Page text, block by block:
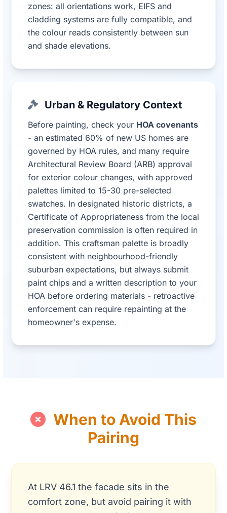
zones: all orientations work, EIFS and
cladding systems are fully compatible, and
the colour reads consistently between sun
and shade elevations.
Urban & Regulatory Context
Before painting, check your HOA covenants
- an estimated 60% of new US homes are
governed by HOA rules, and many require
Architectural Review Board (ARB) approval
for exterior colour changes, with approved
palettes limited to 15-30 pre-selected
swatches. In designated historic districts, a
Certificate of Appropriateness from the local
preservation commission is often required in
addition. This craftsman palette is broadly
consistent with neighbourhood-friendly
suburban expectations, but always submit
paint chips and a written description to your
HOA before ordering materials - retroactive
enforcement can require repainting at the
homeowner's expense.
When to Avoid This
Pairing
At LRV 46.1 the facade sits in the
comfort zone, but avoid pairing it with